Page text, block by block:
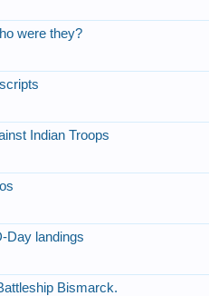
were they?
Indian Troops
Day landings
Bismarck.